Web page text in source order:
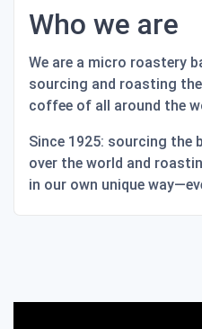
Who we are
We are a micro roastery
sourcing and roasting
coffee of all around the
Since 1925: sourcing the
over the world and
in our own unique